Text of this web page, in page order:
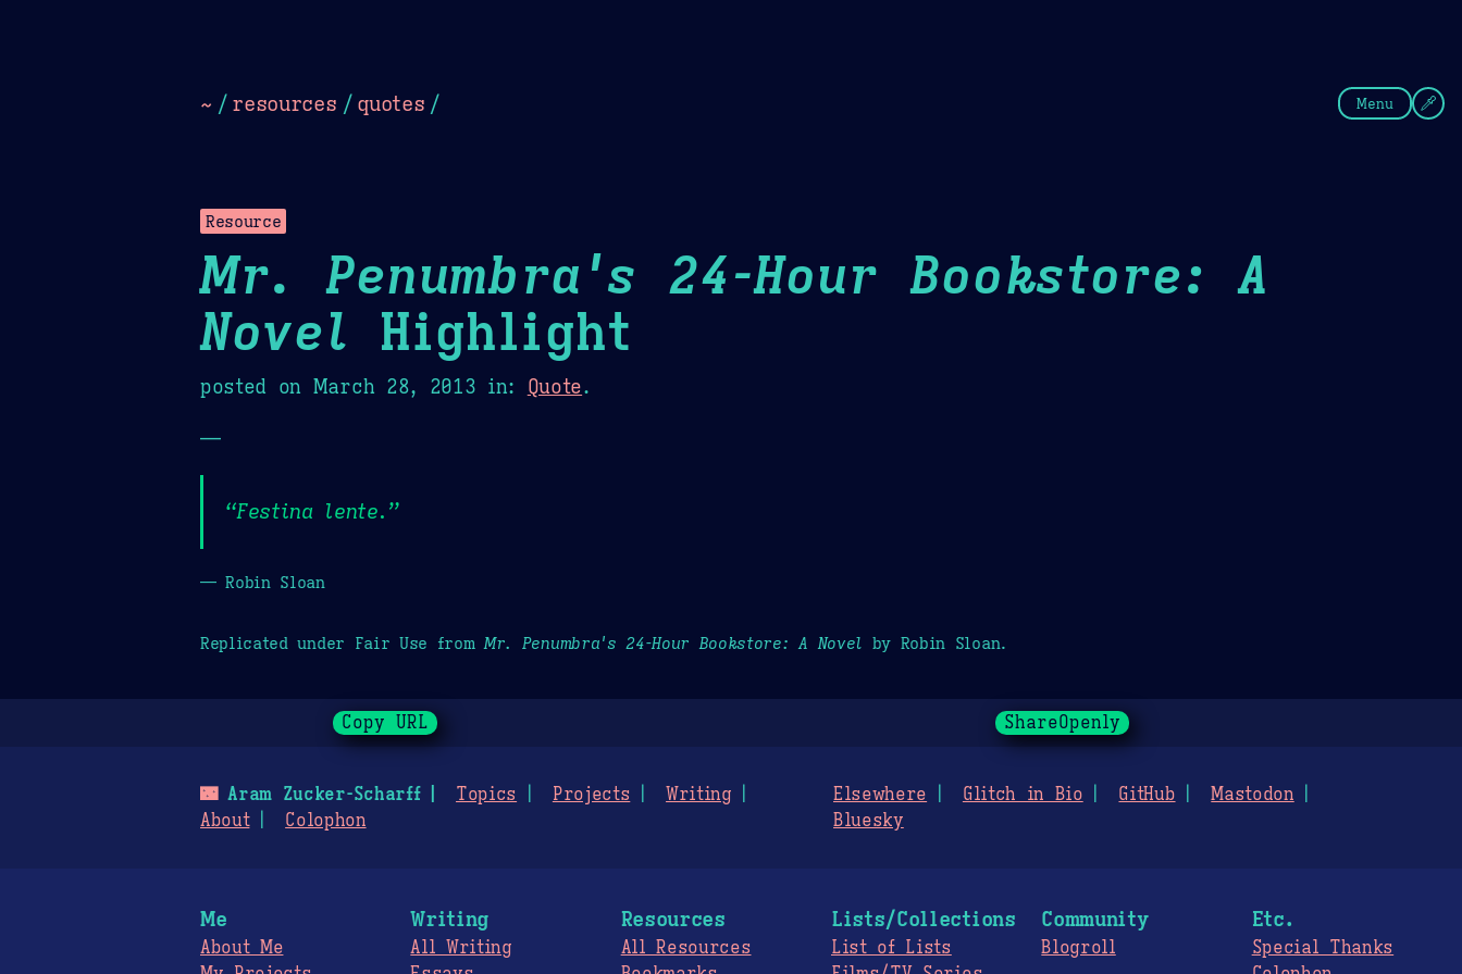
~ / resources / quotes / Menu
Resource
Mr. Penumbra's 24-Hour Bookstore: A
Novel Highlight
posted on March 28, 2013 in: Quote.
—
“Festina lente.”
— Robin Sloan
Replicated under Fair Use fromMr. Penumbra's 24-Hour Bookstore: A Novel by Robin Sloan.
Copy URL ShareOpenly
🌃Aram Zucker-Scharff Topics Projects
Writing
About
Colophon
Elsewhere Glitch in Bio GitHub
Mastodon
Bluesky
Me
About Me
Writing
All Writing
Resources
All Resources
Lists/Collections
List of Lists
Community
Blogroll
Etc.
Special Thanks